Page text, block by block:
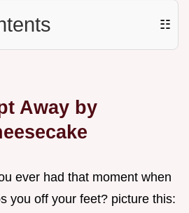
☷
Away by
ever had that moment when
you off your feet? picture this: